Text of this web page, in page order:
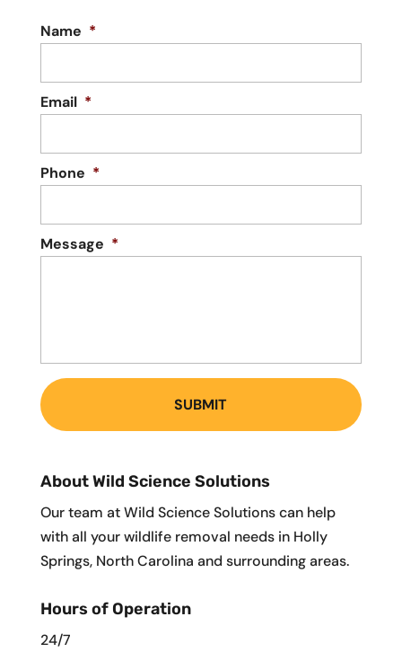
Name *
Email *
Phone *
Message *
About Wild Science Solutions
Our team at Wild Science Solutions can help
with all your wildlife removal needs in Holly
Springs, North Carolina and surrounding areas.
Hours of Operation
24/7